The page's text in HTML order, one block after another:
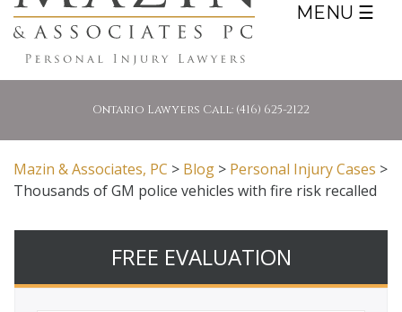
MENU ☰
Ontario Lawyers Call: (416) 625-2122
Mazin & Associates, PC > Blog > Personal Injury Cases >
Thousands of GM police vehicles with fire risk recalled
FREE EVALUATION